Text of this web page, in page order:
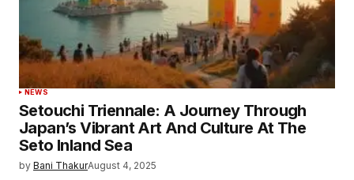
NEWS
Setouchi Triennale: A Journey Through
Japan’s Vibrant Art And Culture At The
Seto Inland Sea
by Bani ThakurAugust 4, 2025